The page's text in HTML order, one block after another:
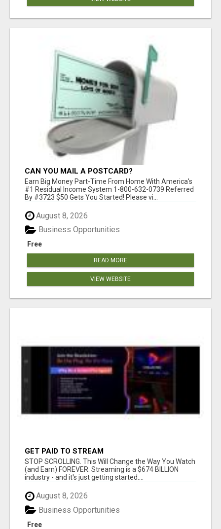
CAN YOU MAIL A POSTCARD?
Earn Big Money Part-Time From Home With America's
#1 Residual Income System 1-800-632-0739 Referred
By #3723 $50 Gets You Started! Please vi...
August 8, 2026
Free
Business Opportunities
READ MORE
VIEW WEBSITE
GET PAID TO STREAM
STOP SCROLLING. This Will Change the Way You Watch
(and Earn) FOREVER. Streaming is a $674 BILLION
industry - and it's just getting started....
August 8, 2026
Free
Business Opportunities